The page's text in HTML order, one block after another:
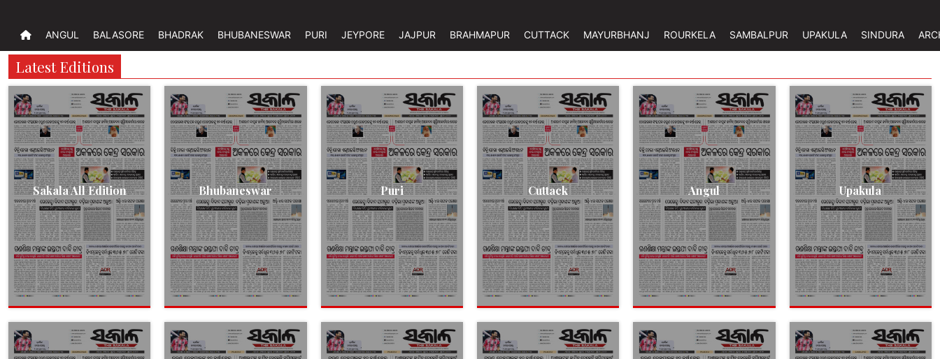
ANGUL BALASORE BHADRAK BHUBANESWAR PURI JEYPORE JAJPUR BRAHMAPUR CUTTACK MAYURBHANJ ROURKELA SAMBALPUR UPAKULA SINDURA
Latest Editions
Sakala All Edition Bhubaneswar Puri Cuttack Angul Upakula